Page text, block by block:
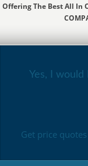
Offering The Best All In
Yes, I would
Get price